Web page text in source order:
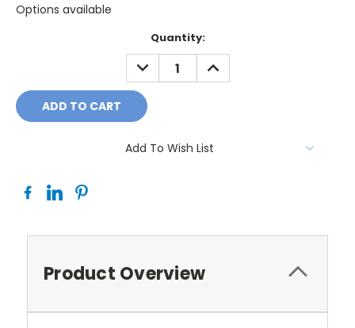
Options available
Quantity:
DECREASE
QUANTITY:
INCREASE
QUANTITY:
Add To Wish List
Product Overview